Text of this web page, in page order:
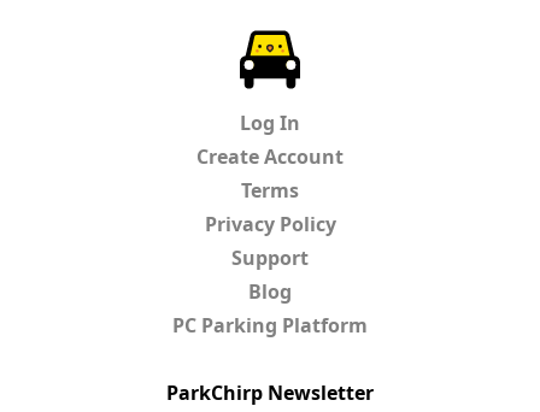
Log In
Create Account
Terms
Privacy Policy
Support
Blog
PC Parking Platform
ParkChirp Newsletter